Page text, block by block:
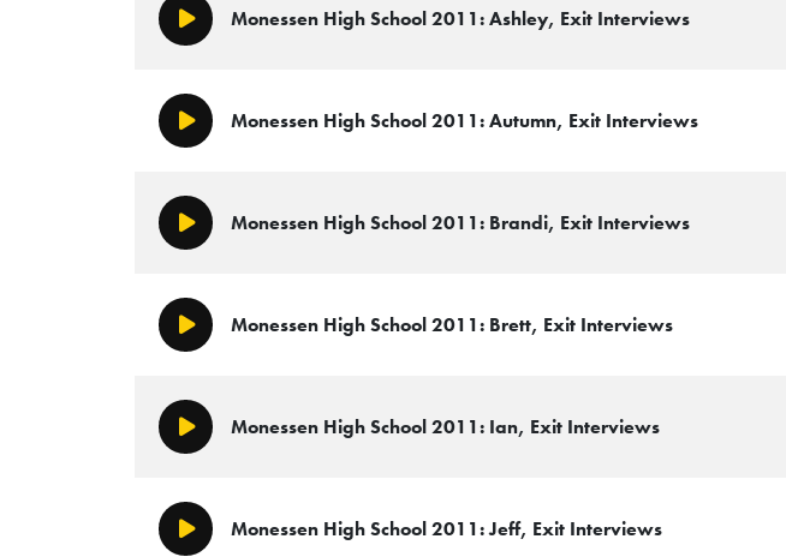
Play/PauseMonessen High School 2011: Ashley, Exit Interviews
Play/PauseMonessen High School 2011: Autumn, Exit Interviews
Play/PauseMonessen High School 2011: Brandi, Exit Interviews
Play/PauseMonessen High School 2011: Brett, Exit Interviews
Play/PauseMonessen High School 2011: Ian, Exit Interviews
Play/PauseMonessen High School 2011: Jeff, Exit Interviews